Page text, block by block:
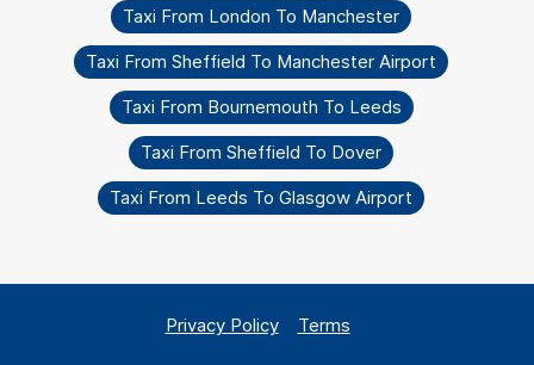
Taxi From London To Manchester
Taxi From Sheffield To Manchester Airport
Taxi From Bournemouth To Leeds
Taxi From Sheffield To Dover
Taxi From Leeds To Glasgow Airport
Privacy Policy Terms